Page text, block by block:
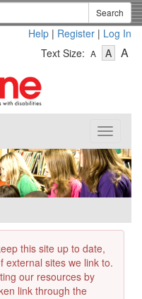
Search
Help | Register | Log In
Text Size: A
Text
A-
Text
A
Toggle
this site up to date,
external sites we link to.
our resources by
link through the